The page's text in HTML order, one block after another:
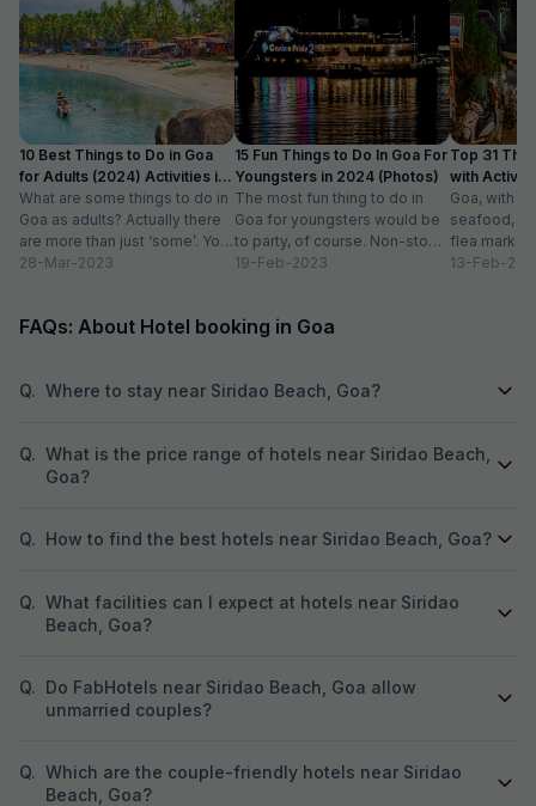
10 Best Things to Do in Goa
for Adults (2024) Activities in
Goa
What are some things to do in
Goa as adults? Actually there
are more than just ‘some’. You
could do...
28-Mar-2023
15 Fun Things to Do In Goa For
Youngsters in 2024 (Photos)
The most fun thing to do in
Goa for youngsters would be
to party, of course. Non-stop.
Preferably on a...
19-Feb-2023
Top 31
with
Goa, with
seafood,
flea
and age-
13-Feb-
FAQs: About Hotel booking in Goa
Q. Where to stay near Siridao Beach, Goa?
Q. What is the price range of hotels near Siridao Beach,
Goa?
Q. How to find the best hotels near Siridao Beach, Goa?
Q. What facilities can I expect at hotels near Siridao
Beach, Goa?
Q. Do FabHotels near Siridao Beach, Goa allow
unmarried couples?
Q. Which are the couple-friendly hotels near Siridao
Beach, Goa?